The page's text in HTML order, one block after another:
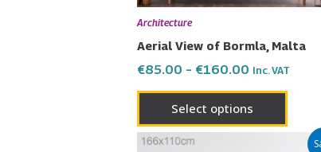
Architecture
Aerial View of Bormla, Malta
€85.00 – €160.00 Inc. VAT
Select options
the
product
This